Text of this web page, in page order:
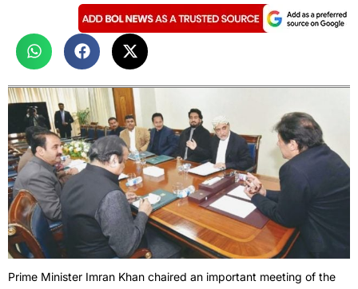
Prime Minister Imran Khan chaired an important meeting of the